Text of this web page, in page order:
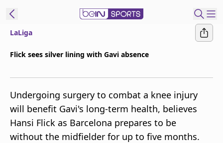
beIN XTRA
Get beIN
Find a beIN SPORTS venue
LaLiga
Flick sees silver lining with Gavi absence
Undergoing surgery to combat a knee injury
will benefit Gavi's long-term health, believes
Hansi Flick as Barcelona prepares to be
without the midfielder for up to five months.